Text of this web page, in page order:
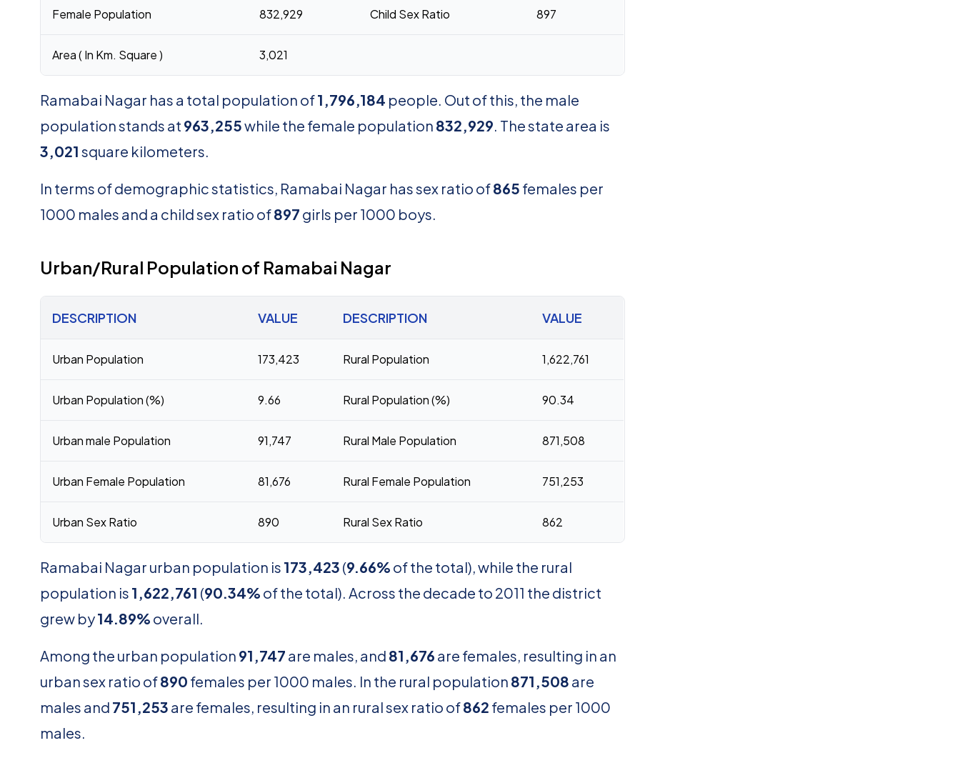
Female Population 832,929 Child Sex Ratio 897
Area ( In Km. Square ) 3,021
Ramabai Nagar has a total population of1,796,184 people. Out of this, the male
population stands at 963,255while the female population 832,929. The state area is
3,021 square kilometers.
In terms of demographic statistics, Ramabai Nagar has sex ratio of865 females per
1000 males and a child sex ratio of897 girls per 1000 boys.
Urban/Rural Population of Ramabai Nagar
DESCRIPTION VALUE DESCRIPTION VALUE
Urban Population 173,423 Rural Population 1,622,761
Urban Population (%) 9.66 Rural Population (%) 90.34
Urban male Population 91,747 Rural Male Population 871,508
Urban Female Population 81,676 Rural Female Population 751,253
Urban Sex Ratio 890 Rural Sex Ratio 862
Ramabai Nagar urban population is 173,423 (9.66% of the total), while the rural
population is 1,622,761 (90.34% of the total). Across the decade to 2011 the district
grew by14.89% overall.
Among the urban population 91,747 are males, and 81,676 are females, resulting in an
urban sex ratio of890 females per 1000 males. In the rural population 871,508 are
males and 751,253 are females, resulting in an rural sex ratio of862 females per 1000
males.